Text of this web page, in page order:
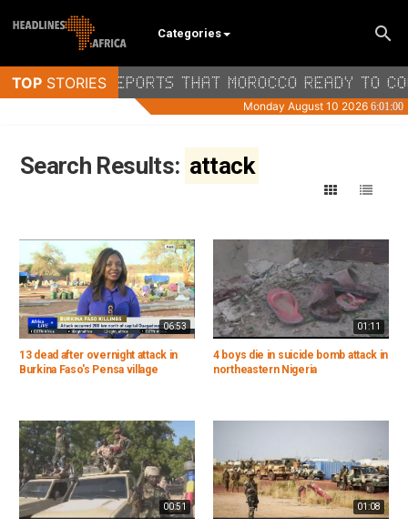
Categories
Search Results: attack
06:53
13 dead after overnight attack in
Burkina Faso's Pensa village
01:11
4 boys die in suicide bomb attack in
northeastern Nigeria
00:51 01:08